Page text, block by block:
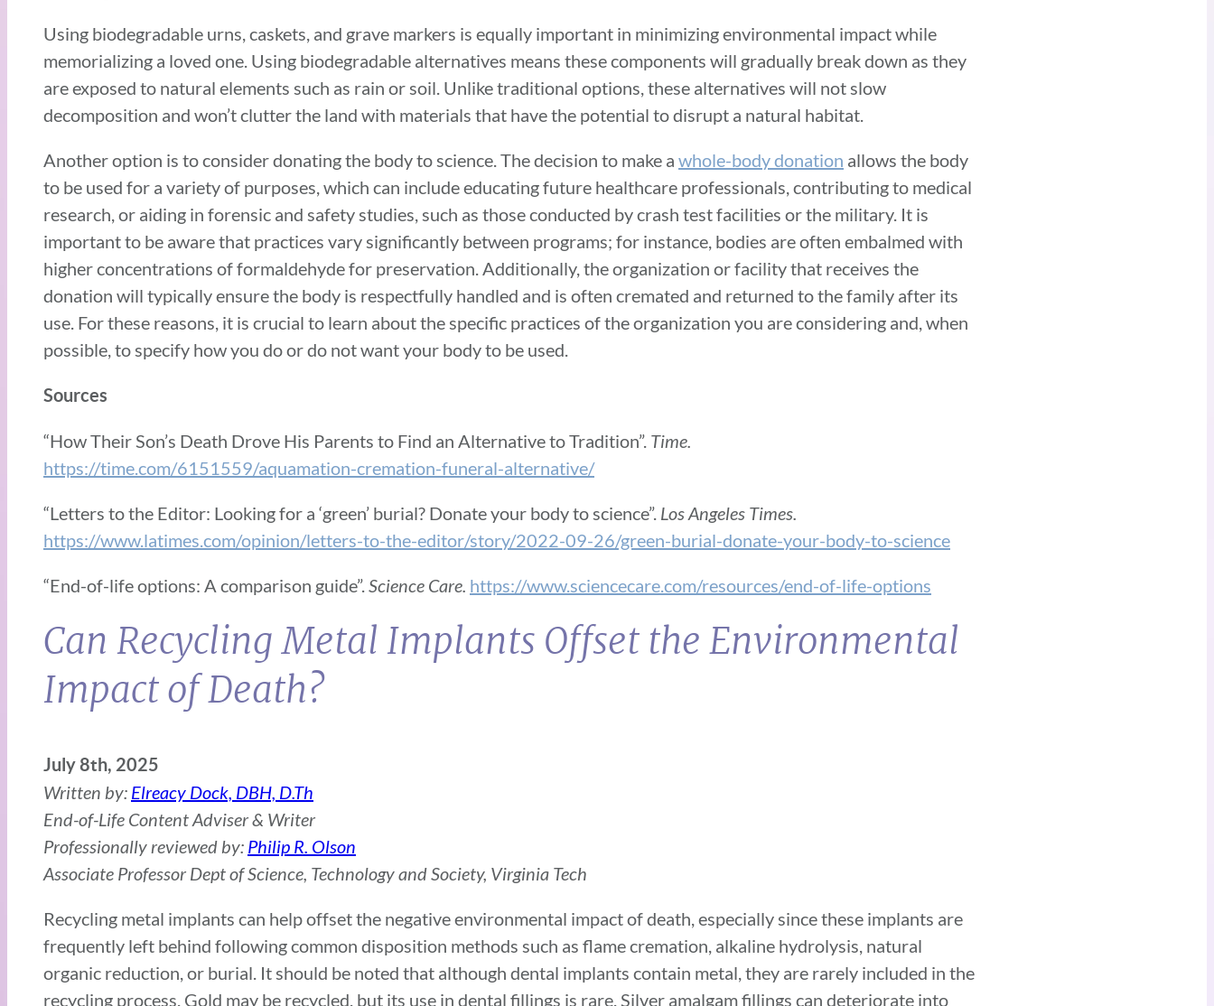
Using biodegradable urns, caskets, and grave markers is equally important in minimizing environmental impact while
memorializing a loved one. Using biodegradable alternatives means these components will gradually break down as they
are exposed to natural elements such as rain or soil. Unlike traditional options, these alternatives will not slow
decomposition and won’t clutter the land with materials that have the potential to disrupt a natural habitat.
Another option is to consider donating the body to science. The decision to make a whole-body donation allows the body
to be used for a variety of purposes, which can include educating future healthcare professionals, contributing to medical
research, or aiding in forensic and safety studies, such as those conducted by crash test facilities or the military. It is
important to be aware that practices vary significantly between programs; for instance, bodies are often embalmed with
higher concentrations of formaldehyde for preservation. Additionally, the organization or facility that receives the
donation will typically ensure the body is respectfully handled and is often cremated and returned to the family after its
use. For these reasons, it is crucial to learn about the specific practices of the organization you are considering and, when
possible, to specify how you do or do not want your body to be used.
Sources
“How Their Son’s Death Drove His Parents to Find an Alternative to Tradition”. Time.
https://time.com/6151559/aquamation-cremation-funeral-alternative/
“Letters to the Editor: Looking for a ‘green’ burial? Donate your body to science”. Los Angeles Times.
https://www.latimes.com/opinion/letters-to-the-editor/story/2022-09-26/green-burial-donate-your-body-to-science
“End-of-life options: A comparison guide”. Science Care. https://www.sciencecare.com/resources/end-of-life-options
Can Recycling Metal Implants Offset the Environmental
Impact of Death?
July 8th, 2025
Written by: Elreacy Dock, DBH, D.Th
End-of-Life Content Adviser & Writer
Professionally reviewed by: Philip R. Olson
Associate Professor Dept of Science, Technology and Society, Virginia Tech
Recycling metal implants can help offset the negative environmental impact of death, especially since these implants are
frequently left behind following common disposition methods such as flame cremation, alkaline hydrolysis, natural
organic reduction, or burial. It should be noted that although dental implants contain metal, they are rarely included in the
recycling process. Gold may be recycled, but its use in dental fillings is rare. Silver amalgam fillings can deteriorate into